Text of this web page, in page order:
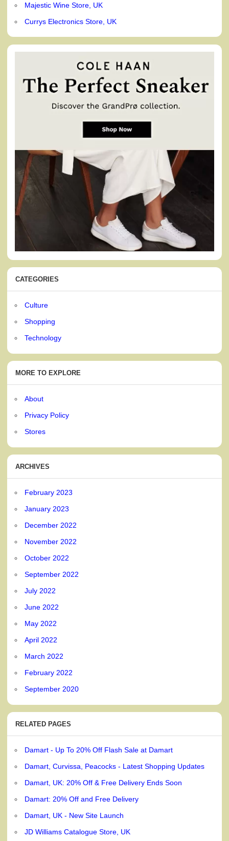
Majestic Wine Store, UK
Currys Electronics Store, UK
CATEGORIES
Culture
Shopping
Technology
MORE TO EXPLORE
About
Privacy Policy
Stores
ARCHIVES
February 2023
January 2023
December 2022
November 2022
October 2022
September 2022
July 2022
June 2022
May 2022
April 2022
March 2022
February 2022
September 2020
RELATED PAGES
Damart - Up To 20% Off Flash Sale at Damart
Damart, Curvissa, Peacocks - Latest Shopping Updates
Damart, UK: 20% Off & Free Delivery Ends Soon
Damart: 20% Off and Free Delivery
Damart, UK - New Site Launch
JD Williams Catalogue Store, UK